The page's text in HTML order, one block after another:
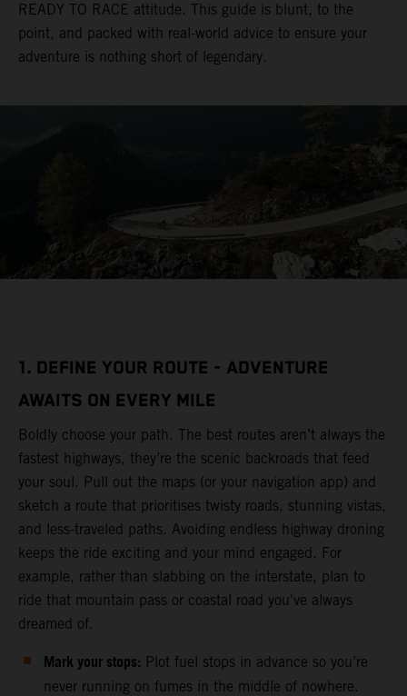
READY TO RACE attitude. This guide is blunt, to the
point, and packed with real-world advice to ensure your
adventure is nothing short of legendary.
1. DEFINE YOUR ROUTE - ADVENTURE
AWAITS ON EVERY MILE
Boldly choose your path. The best routes aren’t always the
fastest highways, they’re the scenic backroads that feed
your soul. Pull out the maps (or your navigation app) and
sketch a route that prioritises twisty roads, stunning vistas,
and less-traveled paths. Avoiding endless highway droning
keeps the ride exciting and your mind engaged. For
example, rather than slabbing on the interstate, plan to
ride that mountain pass or coastal road you've always
dreamed of.
Mark your stops: Plot fuel stops in advance so you’re
never running on fumes in the middle of nowhere.